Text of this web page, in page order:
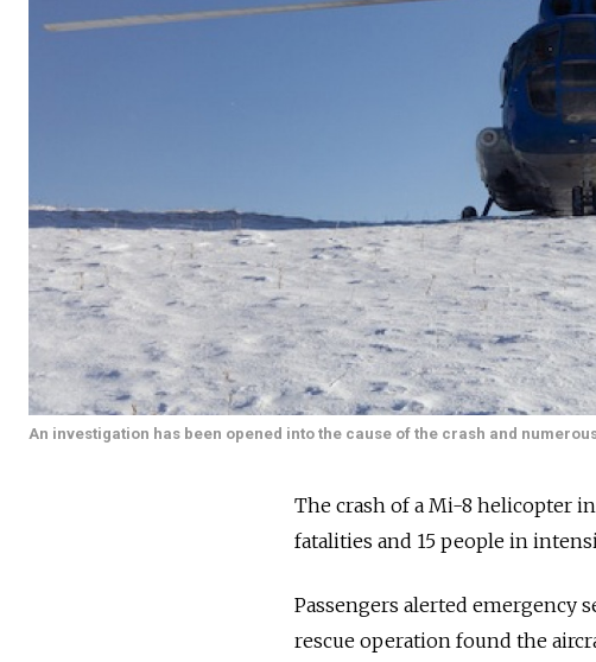
An investigation has been opened into the cause of the crash and
The crash of a Mi-8 helicopter
fatalities and 15 people in
Passengers alerted emergency
rescue operation found the